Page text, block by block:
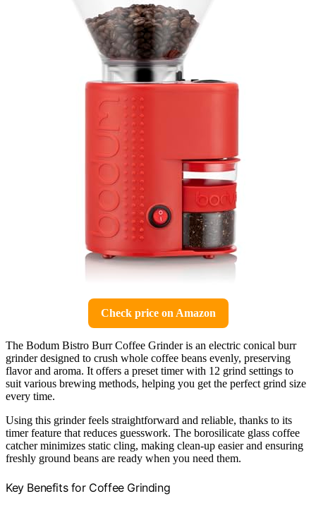
Check price on Amazon
The Bodum Bistro Burr Coffee Grinder is an electric conical burr
grinder designed to crush whole coffee beans evenly, preserving
flavor and aroma. It offers a preset timer with 12 grind settings to
suit various brewing methods, helping you get the perfect grind size
every time.
Using this grinder feels straightforward and reliable, thanks to its
timer feature that reduces guesswork. The borosilicate glass coffee
catcher minimizes static cling, making clean-up easier and ensuring
freshly ground beans are ready when you need them.
Key Benefits for Coffee Grinding